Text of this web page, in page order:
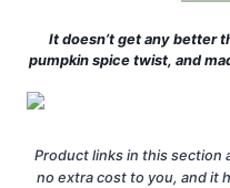
It doesn’t get any better
pumpkin spice twist, and
Product links in this section
no extra cost to you, and it